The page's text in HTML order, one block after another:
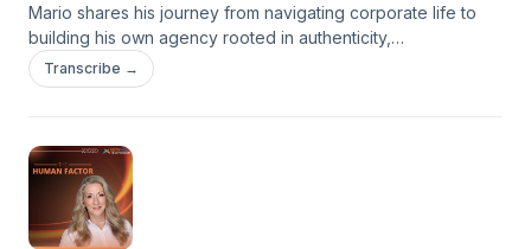
Brands that Matter
Mario shares his journey from navigating corporate life to
building his own agency rooted in authenticity,
representation, and cultural impact. Through storytelling,
design, and bold collaboration, he’s helping entrepreneurs
Transcribe →